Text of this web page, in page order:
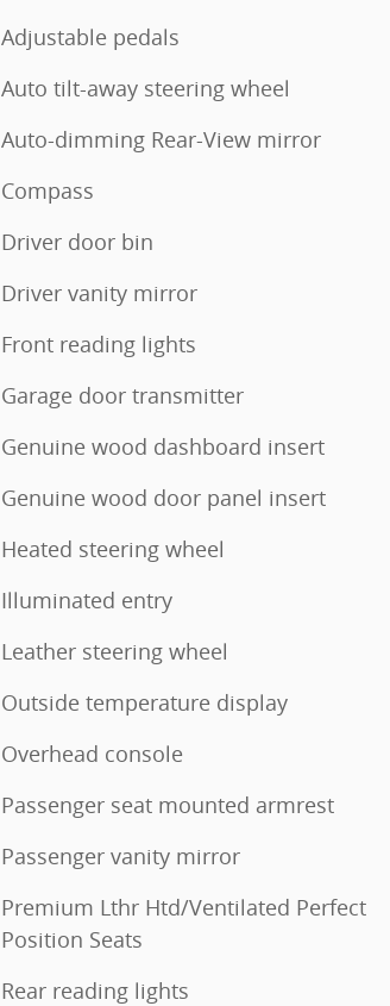
Adjustable pedals
Auto tilt-away steering wheel
Auto-dimming Rear-View mirror
Compass
Driver door bin
Driver vanity mirror
Front reading lights
Garage door transmitter
Genuine wood dashboard insert
Genuine wood door panel insert
Heated steering wheel
Illuminated entry
Leather steering wheel
Outside temperature display
Overhead console
Passenger seat mounted armrest
Passenger vanity mirror
Premium Lthr Htd/Ventilated Perfect
Position Seats
Rear reading lights